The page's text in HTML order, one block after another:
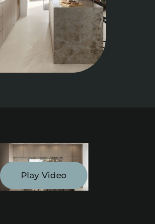
Play Video